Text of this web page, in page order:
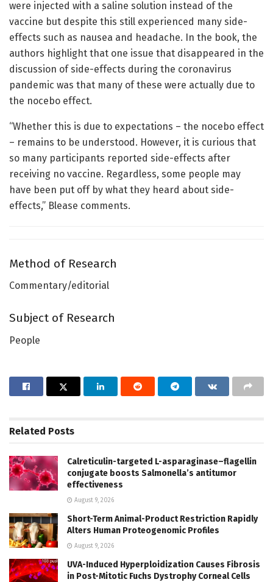
were injected with a saline solution instead of the
vaccine but despite this still experienced many side-
effects such as nausea and headache. In the book, the
authors highlight that one issue that disappeared in the
discussion of side-effects during the coronavirus
pandemic was that many of these were actually due to
the nocebo effect.
“Whether this is due to expectations – the nocebo effect
– remains to be understood. However, it is curious that
so many participants reported side-effects after
receiving no vaccine. Regardless, some people may
have been put off by what they heard about side-
effects,” Blease comments.
Method of Research
Commentary/editorial
Subject of Research
People
Related Posts
Calreticulin-targeted L-asparaginase–flagellin
conjugate boosts Salmonella’s antitumor
effectiveness
August 9, 2026
Short-Term Animal-Product Restriction Rapidly
Alters Human Proteogenomic Profiles
August 9, 2026
UVA-Induced Hyperploidization Causes Fibrosis
in Post-Mitotic Fuchs Dystrophy Corneal Cells